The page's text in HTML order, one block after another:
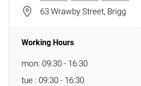
63 Wrawby Street, Brigg
mon: 09:30 - 16:30
tue : 09:30 - 16:30